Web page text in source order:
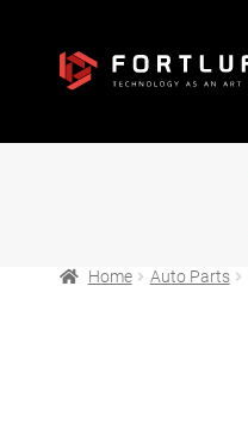
Home Auto Parts